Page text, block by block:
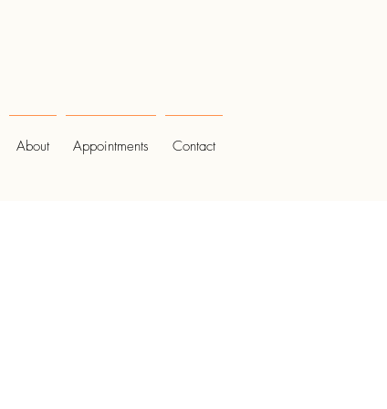
About Appointments Contact